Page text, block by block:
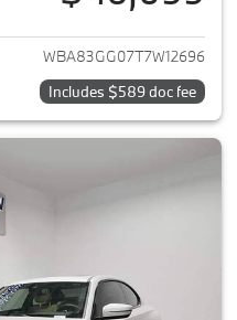
View details for 2026 BMW 2-
WBA83GG07T7W12696
Includes $589 doc fee